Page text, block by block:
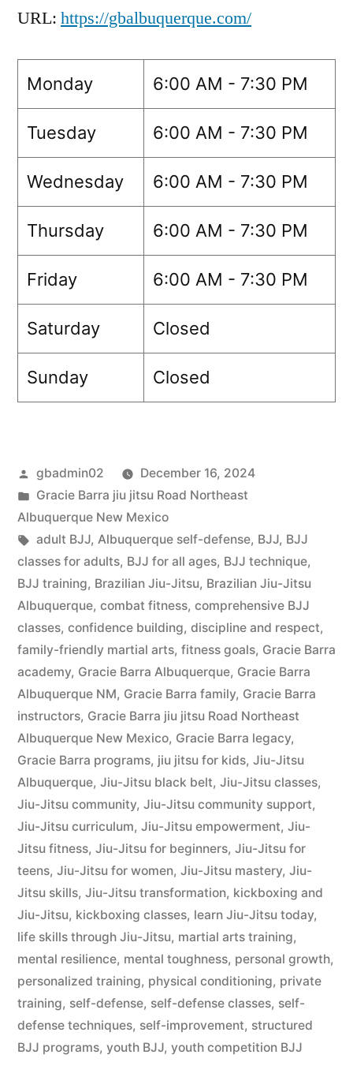
URL: https://gbalbuquerque.com/
Monday 6:00 AM - 7:30 PM
Tuesday 6:00 AM - 7:30 PM
Wednesday 6:00 AM - 7:30 PM
Thursday 6:00 AM - 7:30 PM
Friday 6:00 AM - 7:30 PM
Saturday Closed
Sunday Closed
gbadmin02
December 16, 2024
Gracie Barra jiu jitsu Road Northeast
Albuquerque New Mexico
adult BJJ, Albuquerque self-defense, BJJ, BJJ
classes for adults, BJJ for all ages, BJJ technique,
BJJ training, Brazilian Jiu-Jitsu, Brazilian Jiu-Jitsu
Albuquerque, combat fitness, comprehensive BJJ
classes, confidence building, discipline and respect,
family-friendly martial arts, fitness goals, Gracie Barra
academy, Gracie Barra Albuquerque, Gracie Barra
Albuquerque NM, Gracie Barra family, Gracie Barra
instructors, Gracie Barra jiu jitsu Road Northeast
Albuquerque New Mexico, Gracie Barra legacy,
Gracie Barra programs, jiu jitsu for kids, Jiu-Jitsu
Albuquerque, Jiu-Jitsu black belt, Jiu-Jitsu classes,
Jiu-Jitsu community, Jiu-Jitsu community support,
Jiu-Jitsu curriculum, Jiu-Jitsu empowerment, Jiu-
Jitsu fitness, Jiu-Jitsu for beginners, Jiu-Jitsu for
teens, Jiu-Jitsu for women, Jiu-Jitsu mastery, Jiu-
Jitsu skills, Jiu-Jitsu transformation, kickboxing and
Jiu-Jitsu, kickboxing classes, learn Jiu-Jitsu today,
life skills through Jiu-Jitsu, martial arts training,
mental resilience, mental toughness, personal growth,
personalized training, physical conditioning, private
training, self-defense, self-defense classes, self-
defense techniques, self-improvement, structured
BJJ programs, youth BJJ, youth competition BJJ